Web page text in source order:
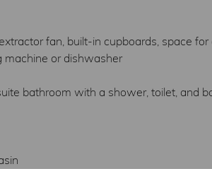
fan, built-in cupboards, space
machine or dishwasher
bathroom with a shower, toilet, and